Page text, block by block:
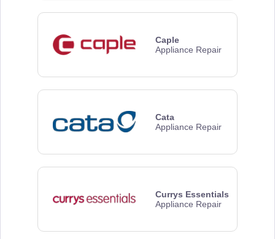
Caple
Appliance Repair
Cata
Appliance Repair
Currys Essentials
Appliance Repair